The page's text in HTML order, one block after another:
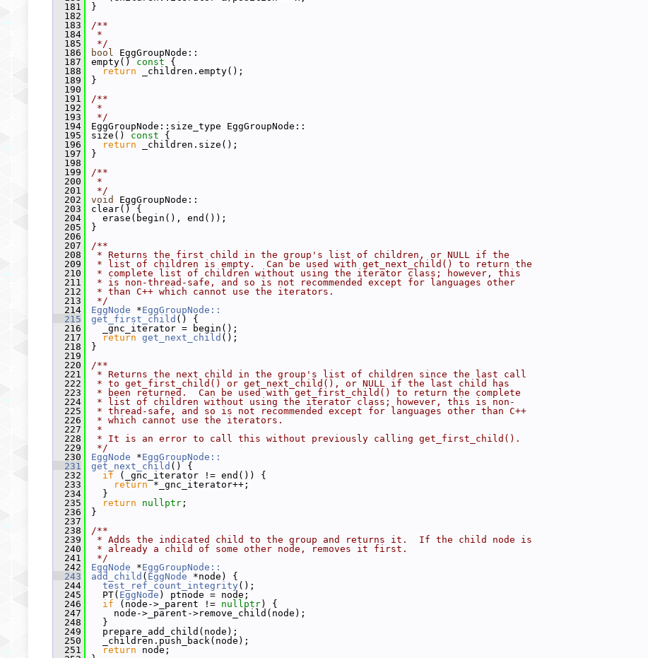
  181
}
  182
  183
/**
  184
*
  185
*/
  186
bool EggGroupNode::
  187
empty() const {
  188
return _children.empty();
  189
}
  190
  191
/**
  192
*
  193
*/
  194
EggGroupNode::size_type EggGroupNode::
  195
size() const {
  196
return _children.size();
  197
}
  198
  199
/**
  200
*
  201
*/
  202
void
EggGroupNode::
  203
clear() {
  204
erase(begin(), end());
  205
}
  206
  207
/**
  208
* Returns the first child in the group's list of children, or NULL if the
  209
* list of children is empty.  Can be used with get_next_child() to return the
  210
* complete list of children without using the iterator class; however, this
  211
* is non-thread-safe, and so is not recommended except for languages other
  212
* than C++ which cannot use the iterators.
  213
*/
  214
EggNode *EggGroupNode::
  215
get_first_child () {
  216
_gnc_iterator = begin();
  217
return get_next_child ();
  218
}
  219
  220
/**
  221
* Returns the next child in the group's list of children since the last call
  222
* to get_first_child() or get_next_child(), or NULL if the last child has
  223
* been returned.  Can be used with get_first_child() to return the complete
  224
* list of children without using the iterator class; however, this is non-
  225
* thread-safe, and so is not recommended except for languages other than C++
  226
* which cannot use the iterators.
  227
*
  228
* It is an error to call this without previously calling get_first_child().
  229
*/
  230
EggNode *EggGroupNode::
  231
get_next_child () {
  232
if (_gnc_iterator != end()) {
  233
return *_gnc_iterator++;
  234
}
  235
return nullptr ;
  236
}
  237
  238
/**
  239
* Adds the indicated child to the group and returns it.  If the child node is
  240
* already a child of some other node, removes it first.
  241
*/
  242
EggNode *EggGroupNode::
  243
add_child ( EggNode *node) {
  244
test_ref_count_integrity ();
  245
PT( EggNode ) ptnode = node;
  246
if (node->_parent != nullptr) {
  247
node->_parent->remove_child(node);
  248
}
  249
prepare_add_child(node);
  250
_children.push_back(node);
  251
return node;